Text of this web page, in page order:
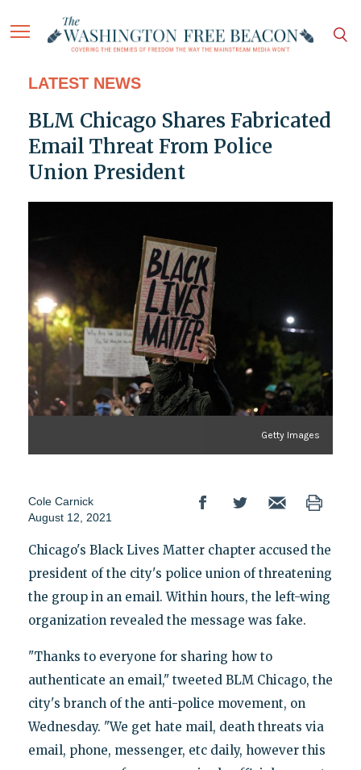
LATEST NEWS
BLM Chicago Shares Fabricated
Email Threat From Police
Union President
Getty Images
Cole Carnick
August 12, 2021
Chicago's Black Lives Matter chapter accused the
president of the city's police union of threatening
the group in an email. Within hours, the left-wing
organization revealed the message was fake.
"Thanks to everyone for sharing how to
authenticate an email," tweeted BLM Chicago, the
city's branch of the anti-police movement, on
Wednesday. "We get hate mail, death threats via
email, phone, messenger, etc daily, however this